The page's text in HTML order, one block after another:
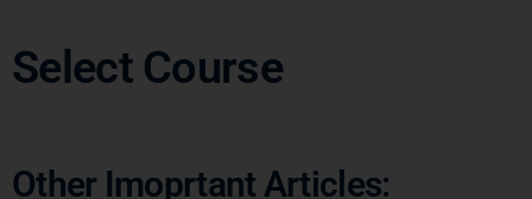
Select Course
Other Imoprtant Articles: